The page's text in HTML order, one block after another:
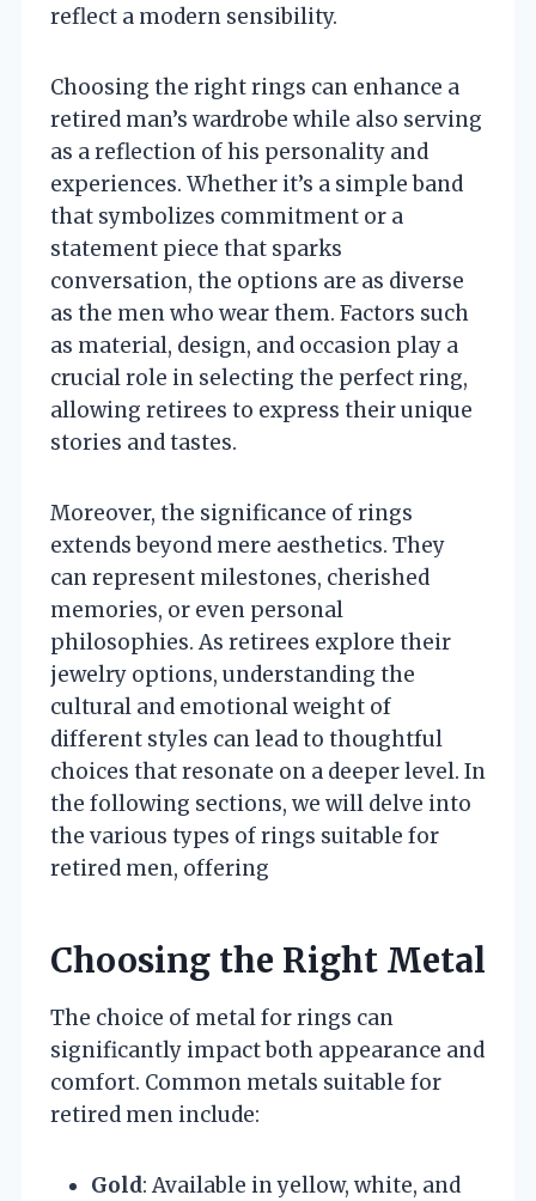
reflect a modern sensibility.
Choosing the right rings can enhance a
retired man’s wardrobe while also serving
as a reflection of his personality and
experiences. Whether it’s a simple band
that symbolizes commitment or a
statement piece that sparks
conversation, the options are as diverse
as the men who wear them. Factors such
as material, design, and occasion play a
crucial role in selecting the perfect ring,
allowing retirees to express their unique
stories and tastes.
Moreover, the significance of rings
extends beyond mere aesthetics. They
can represent milestones, cherished
memories, or even personal
philosophies. As retirees explore their
jewelry options, understanding the
cultural and emotional weight of
different styles can lead to thoughtful
choices that resonate on a deeper level. In
the following sections, we will delve into
the various types of rings suitable for
retired men, offering
Choosing the Right Metal
The choice of metal for rings can
significantly impact both appearance and
comfort. Common metals suitable for
retired men include:
Gold: Available in yellow, white, and